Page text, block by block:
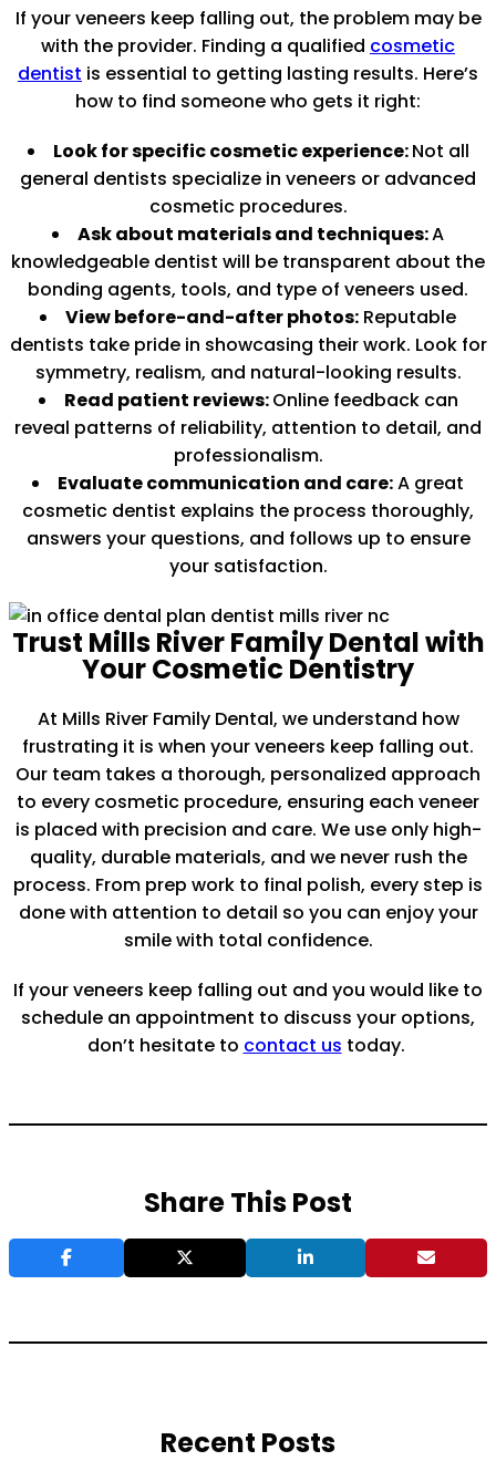
If your veneers keep falling out, the problem may be
with the provider. Finding a qualified cosmetic
dentist is essential to getting lasting results. Here’s
how to find someone who gets it right:
Look for specific cosmetic experience:Not all
general dentists specialize in veneers or advanced
cosmetic procedures.
Ask about materials and techniques:A
knowledgeable dentist will be transparent about the
bonding agents, tools, and type of veneers used.
View before-and-after photos: Reputable
dentists take pride in showcasing their work. Look for
symmetry, realism, and natural-looking results.
Read patient reviews:Online feedback can
reveal patterns of reliability, attention to detail, and
professionalism.
Evaluate communication and care:A great
cosmetic dentist explains the process thoroughly,
answers your questions, and follows up to ensure
your satisfaction.
Trust Mills River Family Dental with
Your Cosmetic Dentistry
At Mills River Family Dental, we understand how
frustrating it is when your veneers keep falling out.
Our team takes a thorough, personalized approach
to every cosmetic procedure, ensuring each veneer
is placed with precision and care. We use only high-
quality, durable materials, and we never rush the
process. From prep work to final polish, every step is
done with attention to detail so you can enjoy your
smile with total confidence.
If your veneers keep falling out and you would like to
schedule an appointment to discuss your options,
don’t hesitate to contact us today.
Share This Post
Recent Posts